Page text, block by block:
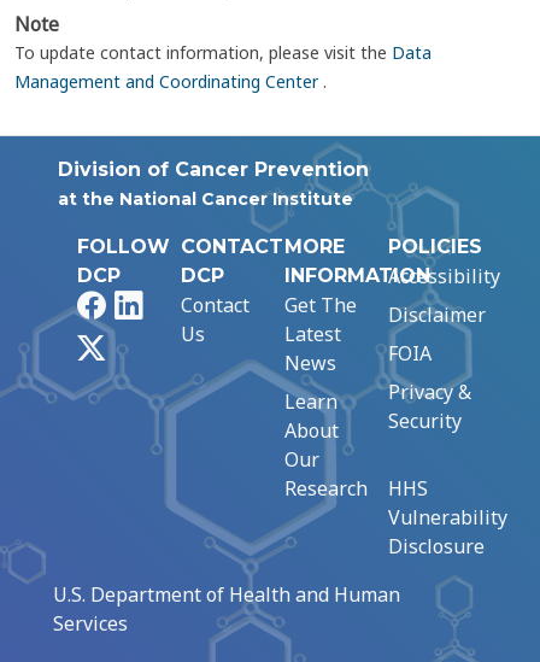
Note
To update contact information, please visit the Data
Management and Coordinating Center.
Division of Cancer Prevention
at the National Cancer Institute
FOLLOW
DCP
FacebookLinkedIn
CONTACT
DCP
Contact
Us
MORE
INFORMATION
Get The
Latest
News
Learn
About
Our
Research
POLICIES
Accessibility
Disclaimer
FOIA
Privacy &
Security
HHS
Vulnerability
Disclosure
U.S. Department of Health and Human
Services